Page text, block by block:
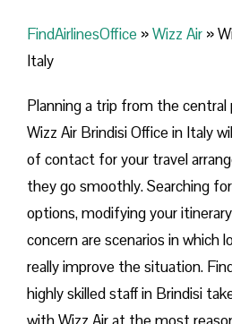
FindAirlinesOffice »Wizz Air »
Italy
Planning​‍​‌‍​‍‌​‍​‌‍​‍‌ a trip from the
Wizz Air Brindisi Office in Italy
of contact for your travel
they go smoothly. Searching
options, modifying your
concern are scenarios in which
really improve the situation.
highly skilled staff in Brindisi